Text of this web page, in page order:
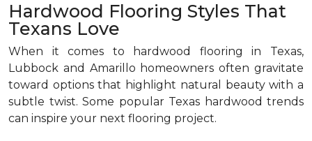
Hardwood Flooring Styles That
Texans Love
When it comes to hardwood flooring in Texas,
Lubbock and Amarillo homeowners often gravitate
toward options that highlight natural beauty with a
subtle twist. Some popular Texas hardwood trends
can inspire your next flooring project.